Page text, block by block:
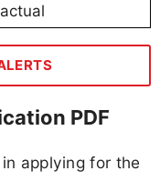
PDF
applying for the